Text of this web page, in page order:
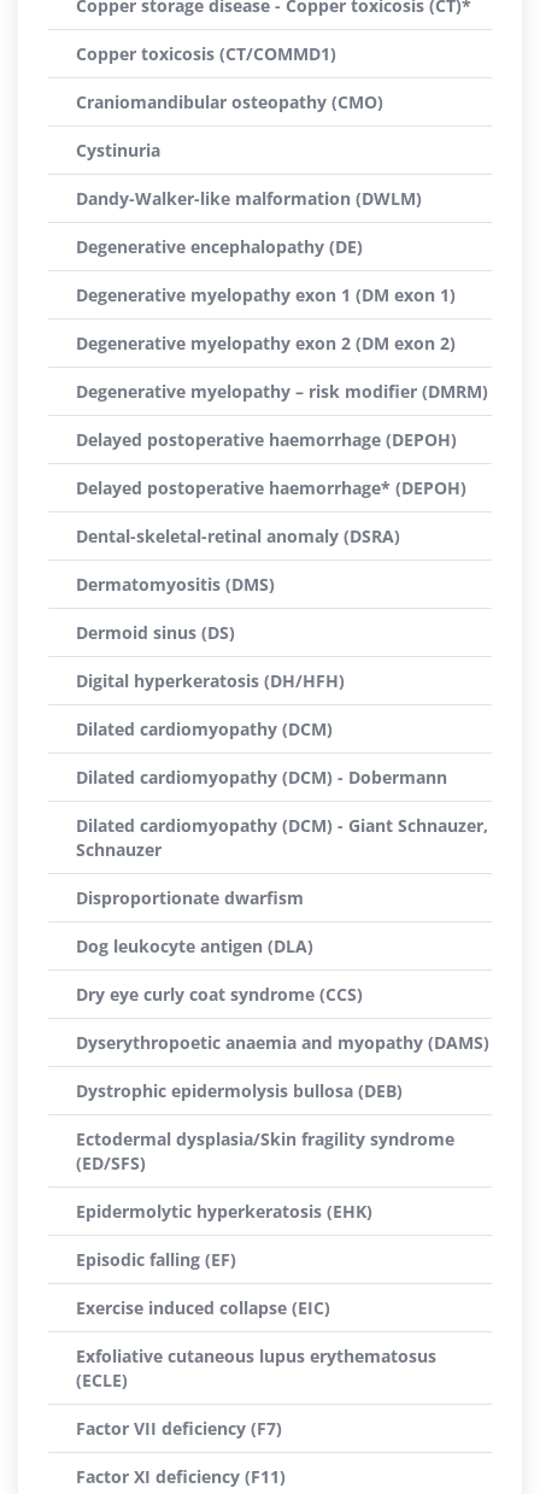
Copper storage disease - Copper toxicosis (CT)*
Copper toxicosis (CT/COMMD1)
Craniomandibular osteopathy (CMO)
Cystinuria
Dandy-Walker-like malformation (DWLM)
Degenerative encephalopathy (DE)
Degenerative myelopathy exon 1 (DM exon 1)
Degenerative myelopathy exon 2 (DM exon 2)
Degenerative myelopathy – risk modifier (DMRM)
Delayed postoperative haemorrhage (DEPOH)
Delayed postoperative haemorrhage* (DEPOH)
Dental-skeletal-retinal anomaly (DSRA)
Dermatomyositis (DMS)
Dermoid sinus (DS)
Digital hyperkeratosis (DH/HFH)
Dilated cardiomyopathy (DCM)
Dilated cardiomyopathy (DCM) - Dobermann
Dilated cardiomyopathy (DCM) - Giant Schnauzer,
Schnauzer
Disproportionate dwarfism
Dog leukocyte antigen (DLA)
Dry eye curly coat syndrome (CCS)
Dyserythropoetic anaemia and myopathy (DAMS)
Dystrophic epidermolysis bullosa (DEB)
Ectodermal dysplasia/Skin fragility syndrome
(ED/SFS)
Epidermolytic hyperkeratosis (EHK)
Episodic falling (EF)
Exercise induced collapse (EIC)
Exfoliative cutaneous lupus erythematosus
(ECLE)
Factor VII deficiency (F7)
Factor XI deficiency (F11)